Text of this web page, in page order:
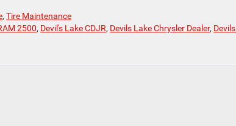
, Tire Maintenance
2500, Devil's Lake CDJR, Devils Lake Chrysler Dealer,